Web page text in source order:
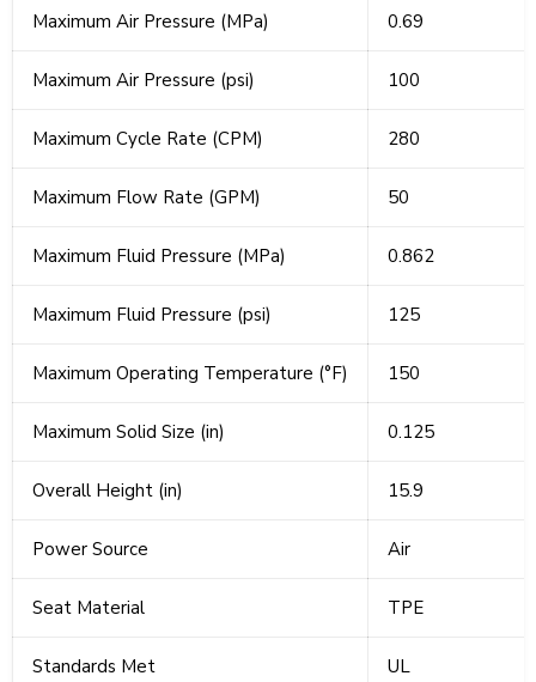
Maximum Air Pressure (MPa) 0.69
Maximum Air Pressure (psi) 100
Maximum Cycle Rate (CPM) 280
Maximum Flow Rate (GPM) 50
Maximum Fluid Pressure (MPa) 0.862
Maximum Fluid Pressure (psi) 125
Maximum Operating Temperature (°F) 150
Maximum Solid Size (in) 0.125
Overall Height (in) 15.9
Power Source Air
Seat Material TPE
Standards Met UL